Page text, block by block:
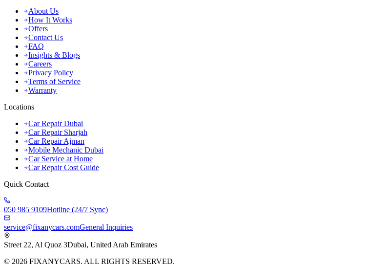
About Us
How It Works
Offers
Contact Us
FAQ
Insights & Blogs
Careers
Privacy Policy
Terms of Service
Warranty
Locations
Car Repair Dubai
Car Repair Sharjah
Car Repair Ajman
Mobile Mechanic Dubai
Car Service at Home
Car Repair Cost Guide
Quick Contact
050 985 9109Hotline (24/7 Sync)
service@fixanycars.comGeneral Inquiries
Street 22, Al Quoz 3Dubai, United Arab Emirates
© 2026 FIXANYCARS. ALL RIGHTS RESERVED.